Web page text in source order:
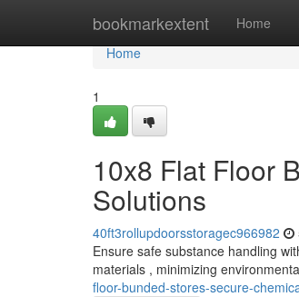
bookmarkextent Home
Home
Home
1
10x8 Flat Floor
Solutions
40ft3rollupdoorsstoragec966982
Ensure safe substance handling
materials , minimizing
floor-bunded-stores-secure-